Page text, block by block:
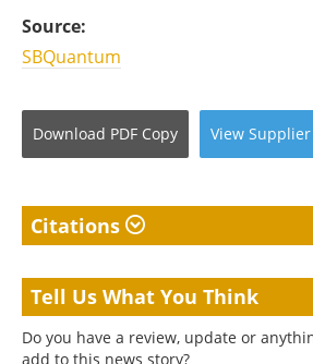
Source:
SBQuantum
Download PDF Copy View Supplier
Citations
Tell Us What You Think
Do you have a review, update or
add to this news story?